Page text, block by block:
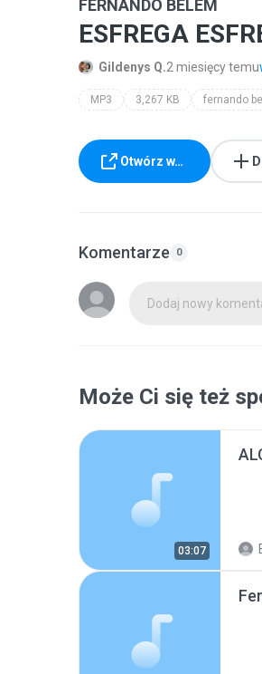
FERNANDO BELEM
ESFREGA
Gildenys Q.2 miesięcy temu
MP3 3,267 KB fernando
Otwórz w…
Komentarze 0
Dodaj nowy
Może Ci się też
03:07